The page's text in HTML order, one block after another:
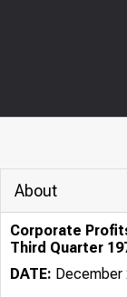
About
Corporate
Third Quarter
DATE: December